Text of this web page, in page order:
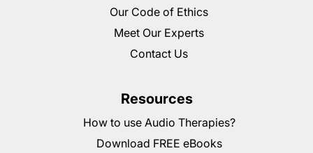
Our Code of Ethics
Meet Our Experts
Contact Us
Resources
How to use Audio Therapies?
Download FREE eBooks